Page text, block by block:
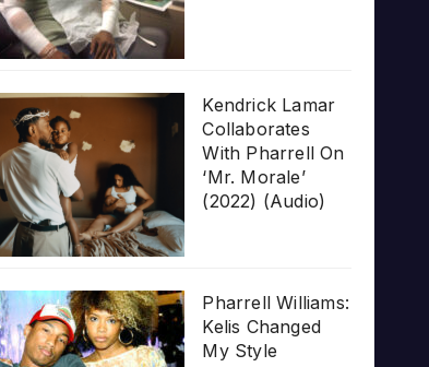
Kendrick Lamar
Collaborates
With Pharrell On
‘Mr. Morale’
(2022) (Audio)
Pharrell Williams:
Kelis Changed
My Style